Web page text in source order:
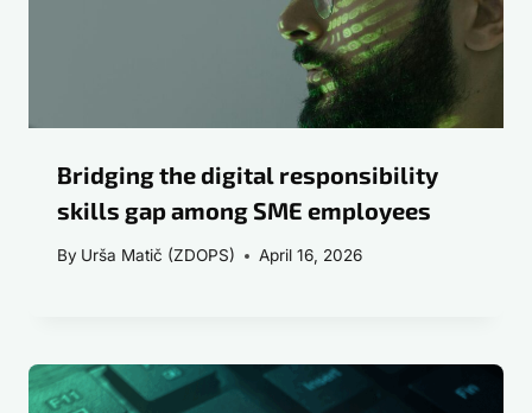
Bridging the digital responsibility
skills gap among SME employees
By Urša Matič (ZDOPS) April 16, 2026